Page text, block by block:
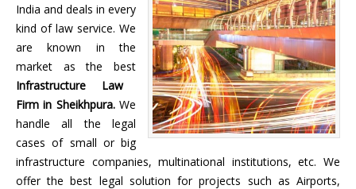
India and deals in every
kind of law service. We
are known in the
market as the best
Infrastructure Law
Firm in Sheikhpura. We
handle all the legal
cases of small or big
infrastructure companies, multinational institutions, etc. We
offer the best legal solution for projects such as Airports,